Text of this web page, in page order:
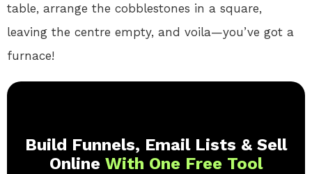
table, arrange the cobblestones in a square,
leaving the centre empty, and voila—you’ve got a
furnace!
Build Funnels, Email Lists & Sell
Online With One Free Tool